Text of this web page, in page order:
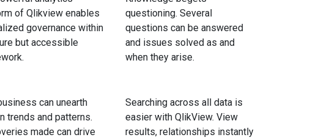
of Qlikview enables
governance within
but accessible
questioning. Several
questions can be answered
and issues solved as and
when they arise.
can unearth
trends and patterns.
made can drive
Searching across all data is
easier with QlikView. View
results, relationships instantly